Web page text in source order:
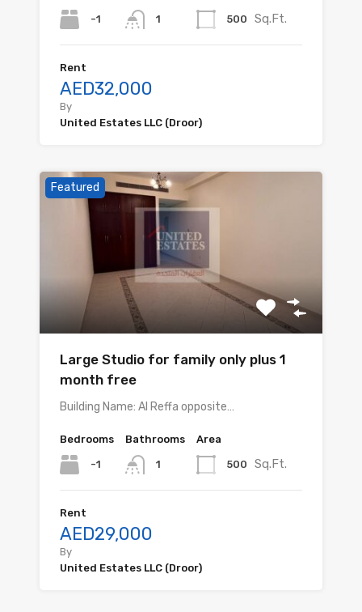
-1 1 500 Sq.Ft.
Rent
AED32,000
By
United Estates LLC (Droor)
Featured
Large Studio for family only plus 1
month free
Building Name: Al Reffa opposite…
Bedrooms
-1
Bathrooms
1
Area
500 Sq.Ft.
Rent
AED29,000
By
United Estates LLC (Droor)